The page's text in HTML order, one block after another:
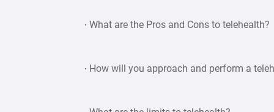
· What are the Pros and Cons to telehealth?
· How will you approach and perform a